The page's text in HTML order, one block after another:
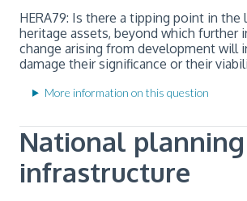
HERA79: Is there a tipping point in the
heritage assets, beyond which further
change arising from development will
damage their significance or their
More information on this question
National
infrastructure